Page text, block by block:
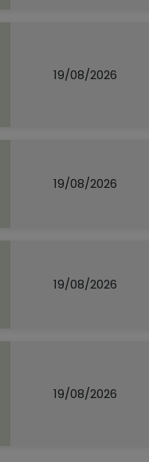
19/08/2026
19/08/2026
19/08/2026
19/08/2026